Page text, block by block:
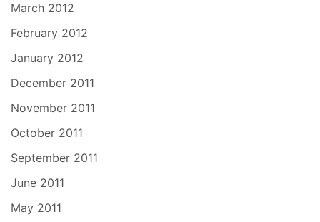
March 2012
February 2012
January 2012
December 2011
November 2011
October 2011
September 2011
June 2011
May 2011